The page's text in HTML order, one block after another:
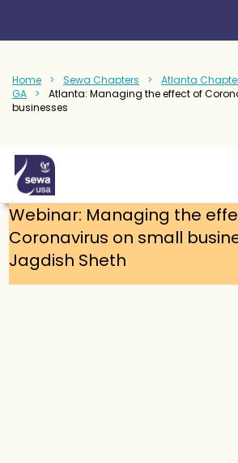
Home Sewa Chapters Atlanta
GA
Atlanta: Managing the effect of
businesses
Webinar: Managing the
Coronavirus on small
Jagdish Sheth